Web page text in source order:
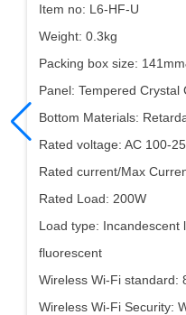
Item no: L6-HF-U
Weight: 0.3kg
Packing box size:
Panel: Tempered Crystal
Bottom Materials:
Rated voltage: AC 100-
Rated current/Max
Rated Load: 200W
Load type: Incandescent
fluorescent
Wireless Wi-Fi standard:
Wireless Wi-Fi Security: